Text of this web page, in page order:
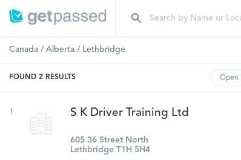
Canada / Alberta / Lethbridge
FOUND 2 RESULTS Open
1 S K Driver Training Ltd
605 36 Street North
Lethbridge T1H 5H4